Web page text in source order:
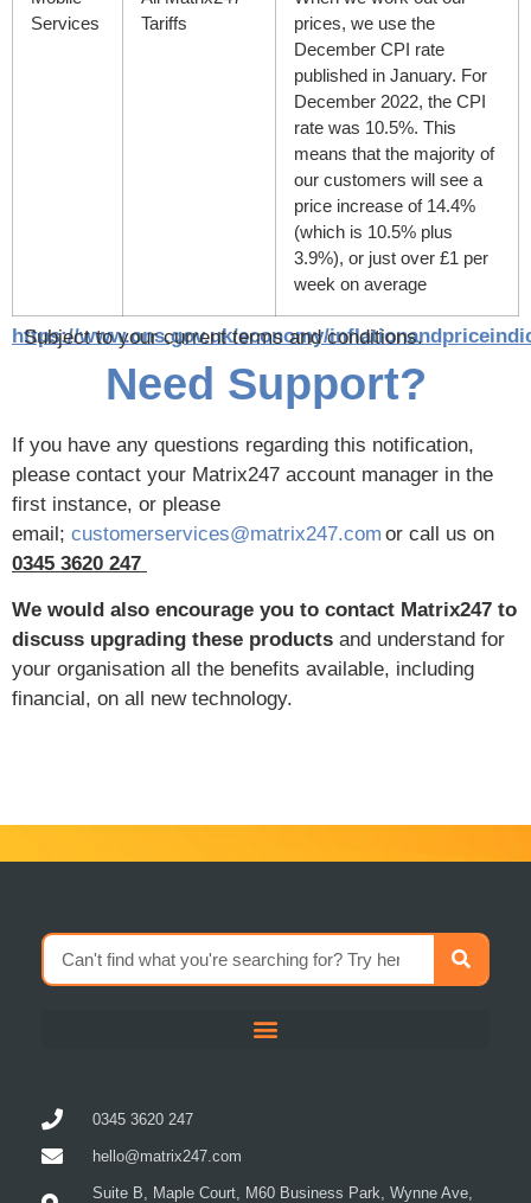
Services
Tariffs
prices, we use the
December CPI rate
published in January. For
December 2022, the CPI
rate was 10.5%. This
means that the majority of
our customers will see a
price increase of 14.4%
(which is 10.5% plus
3.9%), or just over £1 per
week on average
https://www.ons.gov.uk/economy/
Subject to your current terms and conditions.
Need Support?
If you have any questions regarding this notification,
please contact your Matrix247 account manager in the
first instance, or please
email; customerservices@matrix247.com or call us on
0345 3620 247
We would also encourage you to contact Matrix247 to
discuss upgrading these products and understand for
your organisation all the benefits available, including
financial, on all new technology.
0345 3620 247
hello@matrix247.com
Suite B, Maple Court, M60 Business Park, Wynne Ave,